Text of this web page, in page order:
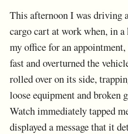
This afternoon I was driving
cargo cart at work when, in
my office for an
fast and overturned the
rolled over on its side,
loose equipment and broken
Watch immediately tapped
displayed a message that it